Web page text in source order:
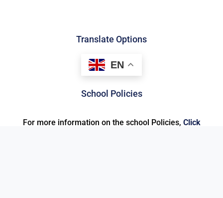
Translate Options
EN
School Policies
For more information on the school Policies, Click